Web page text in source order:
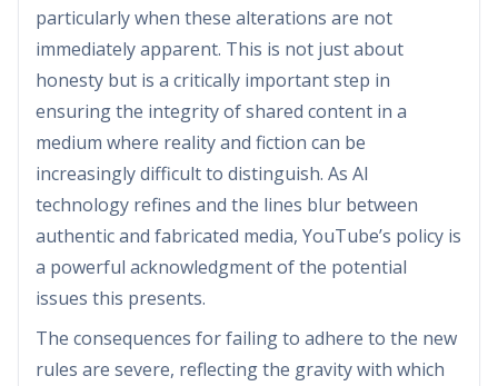
particularly when these alterations are not
immediately apparent. This is not just about
honesty but is a critically important step in
ensuring the integrity of shared content in a
medium where reality and fiction can be
increasingly difficult to distinguish. As AI
technology refines and the lines blur between
authentic and fabricated media, YouTube’s policy is
a powerful acknowledgment of the potential
issues this presents.
The consequences for failing to adhere to the new
rules are severe, reflecting the gravity with which